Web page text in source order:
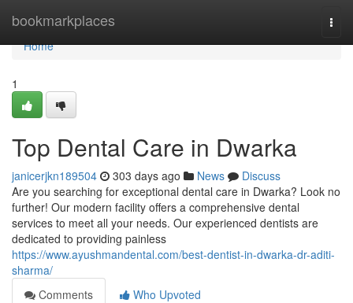
bookmarkplaces
Home
Home
1
Top Dental Care in Dwarka
janicerjkn189504 303 days ago News
Discuss
Are you searching for exceptional dental care in Dwarka? Look no
further! Our modern facility offers a comprehensive dental
services to meet all your needs. Our experienced dentists are
dedicated to providing painless
https://www.ayushmandental.com/best-dentist-in-dwarka-dr-aditi-
sharma/
Comments
Who Upvoted